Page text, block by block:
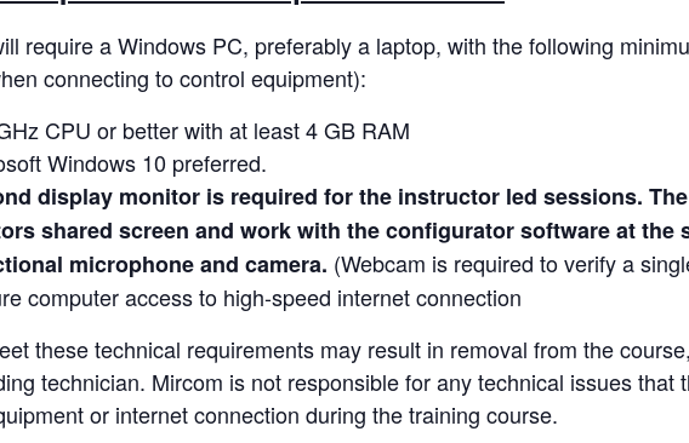
require a Windows PC, preferably a laptop, with the following
connecting to control equipment):
CPU or better with at least 4 GB RAM
Windows 10 preferred.
display monitor is required for the instructor led sessions.
shared screen and work with the configurator software at the
microphone and camera. (Webcam is required to verify a
computer access to high-speed internet connection
these technical requirements may result in removal from the
technician. Mircom is not responsible for any technical issues
or internet connection during the training course.